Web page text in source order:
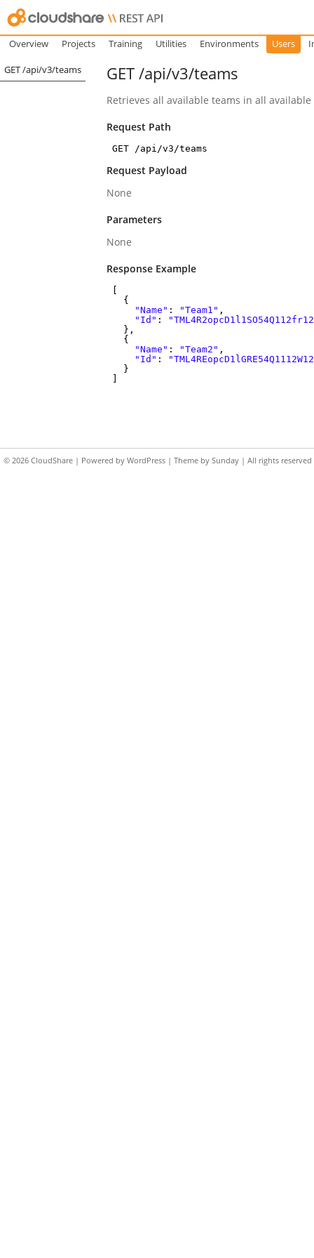
Overview Projects Training Utilities Environments Users
GET /api/v3/teams GET /api/v3/teams
Retrieves all available teams in all
Request Path
GET /api/v3/teams
Request Payload
None
Parameters
None
Response Example
{
"Name" : "Team1" ,
"Id" :
},
{
"Name" : "Team2" ,
"Id" :
}
© 2026 CloudShare | Powered by WordPress | Theme by Sunday | All rights reserved